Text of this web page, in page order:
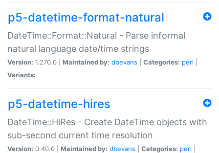
p5-datetime-format-natural
DateTime::Format::Natural - Parse informal
natural language date/time strings
Version: 1.270.0 | Maintained by: dbevans Categories: perl
Variants:
p5-datetime-hires
DateTime::HiRes - Create DateTime objects with
sub-second current time resolution
Version: 0.40.0 | Maintained by: dbevans Categories: perl